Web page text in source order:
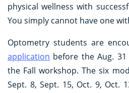
physical wellness with
You simply cannot have one
Optometry students are
application before the Aug.
the Fall workshop. The six
Sept. 8, Sept. 15, Oct. 9, Oct.